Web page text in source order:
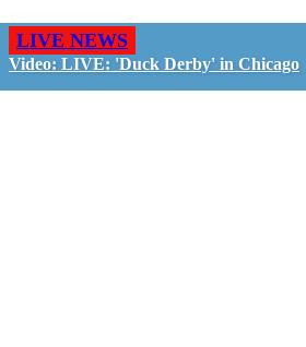
LIVE NEWS
Video: LIVE: 'Duck Derby' in Chicago